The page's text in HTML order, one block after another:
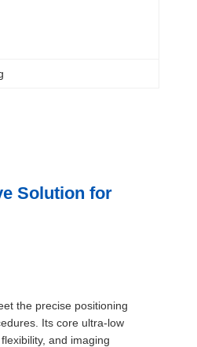
Solution for
the precise positioning
Its core ultra-low
and imaging